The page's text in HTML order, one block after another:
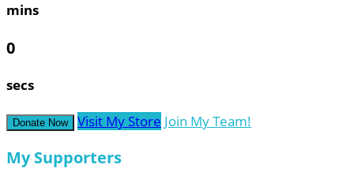
mins
0
secs
Donate Now Visit My Store Join My Team!
My Supporters